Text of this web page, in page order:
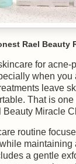
Rael Beauty
for acne-
when you
leave
That is
Beauty Miracle
routine
maintaining
a gentle